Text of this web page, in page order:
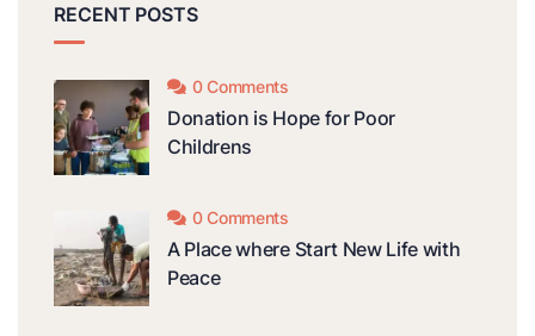
RECENT POSTS
0 Comments
Donation is Hope for Poor
Childrens
0 Comments
A Place where Start New Life with
Peace